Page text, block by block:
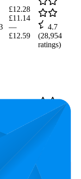
£12.28
£11.14
—
£12.59
4.7
(28,954
ratings)
£5.48—
£7.32